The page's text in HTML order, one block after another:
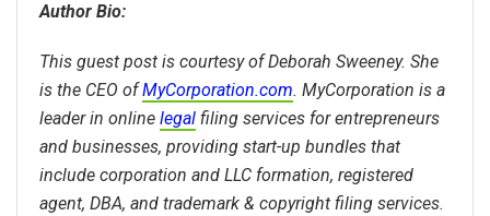
Author Bio:
This guest post is courtesy of Deborah Sweeney. She
is the CEO ofMyCorporation.com. MyCorporation is a
leader in online legal filing services for entrepreneurs
and businesses, providing start-up bundles that
include corporation and LLC formation, registered
agent, DBA, and trademark & copyright filing services.